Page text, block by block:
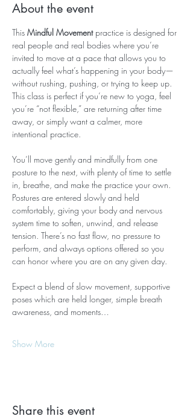
About the event
This Mindful Movement practice is designed for
real people and real bodies where you’re
invited to move at a pace that allows you to
actually feel what’s happening in your body—
without rushing, pushing, or trying to keep up.
This class is perfect if you’re new to yoga, feel
you’re “not flexible,” are returning after time
away, or simply want a calmer, more
intentional practice.
You’ll move gently and mindfully from one
posture to the next, with plenty of time to settle
in, breathe, and make the practice your own.
Postures are entered slowly and held
comfortably, giving your body and nervous
system time to soften, unwind, and release
tension. There’s no fast flow, no pressure to
perform, and always options offered so you
can honor where you are on any given day.
Expect a blend of slow movement, supportive
poses which are held longer, simple breath
awareness, and moments…
Show More
Share this event